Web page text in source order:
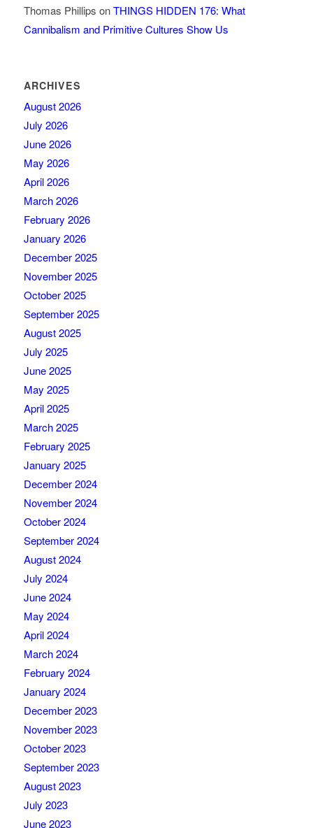
Thomas Phillips onTHINGS HIDDEN 176: What
Cannibalism and Primitive Cultures Show Us
ARCHIVES
August 2026
July 2026
June 2026
May 2026
April 2026
March 2026
February 2026
January 2026
December 2025
November 2025
October 2025
September 2025
August 2025
July 2025
June 2025
May 2025
April 2025
March 2025
February 2025
January 2025
December 2024
November 2024
October 2024
September 2024
August 2024
July 2024
June 2024
May 2024
April 2024
March 2024
February 2024
January 2024
December 2023
November 2023
October 2023
September 2023
August 2023
July 2023
June 2023